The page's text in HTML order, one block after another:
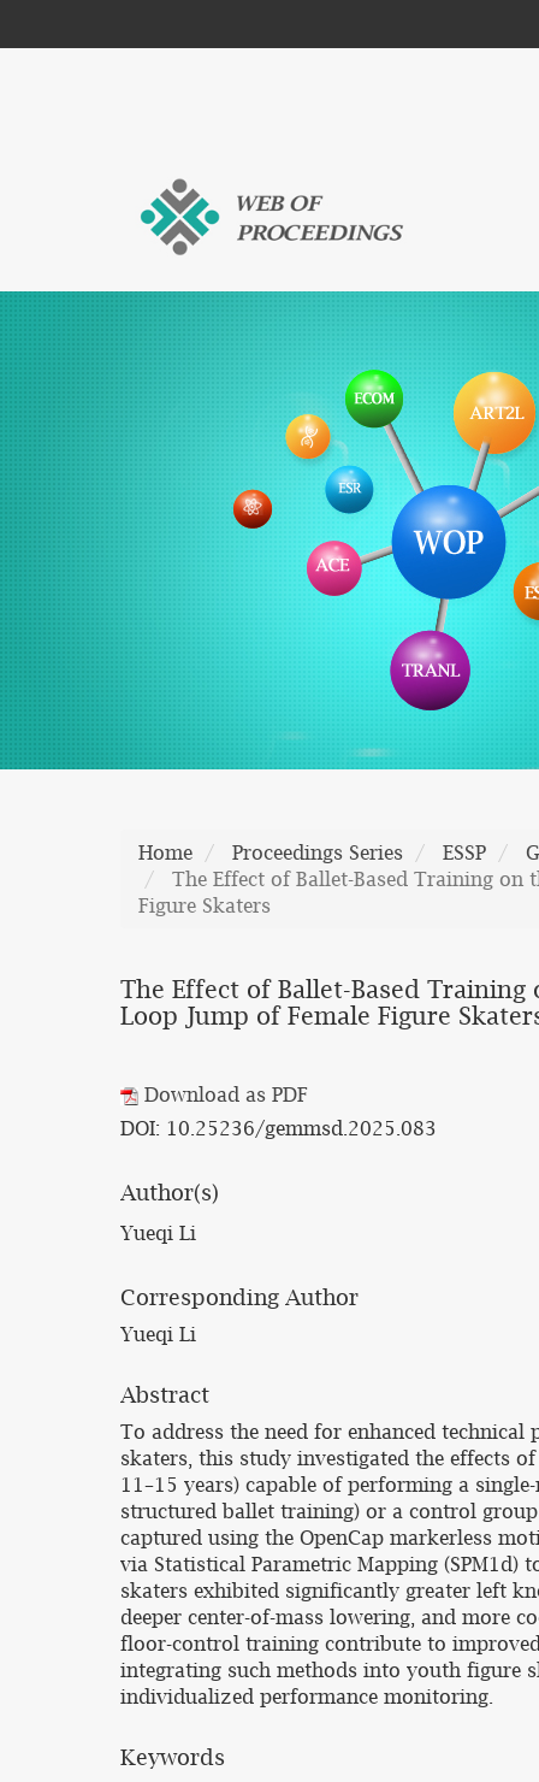
Home Proceedings Series ESSP
The Effect of Ballet-Based Training on
Figure Skaters
The Effect of Ballet-Based
Loop Jump of Female Figure
Download as PDF
DOI: 10.25236/gemmsd.2025.083
Author(s)
Yueqi Li
Corresponding Author
Yueqi Li
Abstract
To address the need for enhanced
skaters, this study investigated the effects
11–15 years) capable of performing a
structured ballet training) or a control
captured using the OpenCap markerless
via Statistical Parametric Mapping (SPM1d)
skaters exhibited significantly greater left
deeper center-of-mass lowering, and more
floor-control training contribute to
integrating such methods into youth figure
individualized performance monitoring.
Keywords